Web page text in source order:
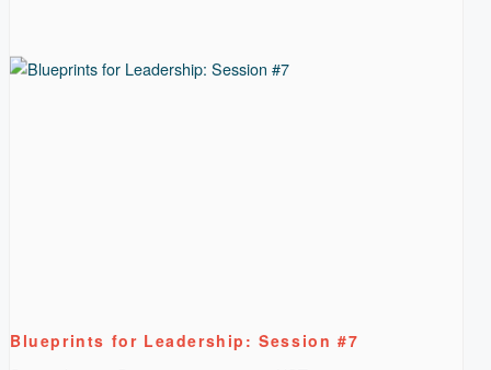
Blueprints for Leadership: Session #7